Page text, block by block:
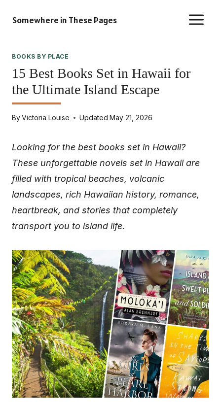
Somewhere in These Pages
BOOKS BY PLACE
15 Best Books Set in Hawaii for
the Ultimate Island Escape
ByVictoria Louise Updated May 21, 2026
Looking for the best books set in Hawaii?
These unforgettable novels set in Hawaii are
filled with tropical beaches, volcanic
landscapes, rich Hawaiian history, romance,
heartbreak, and stories that completely
transport you to island life.